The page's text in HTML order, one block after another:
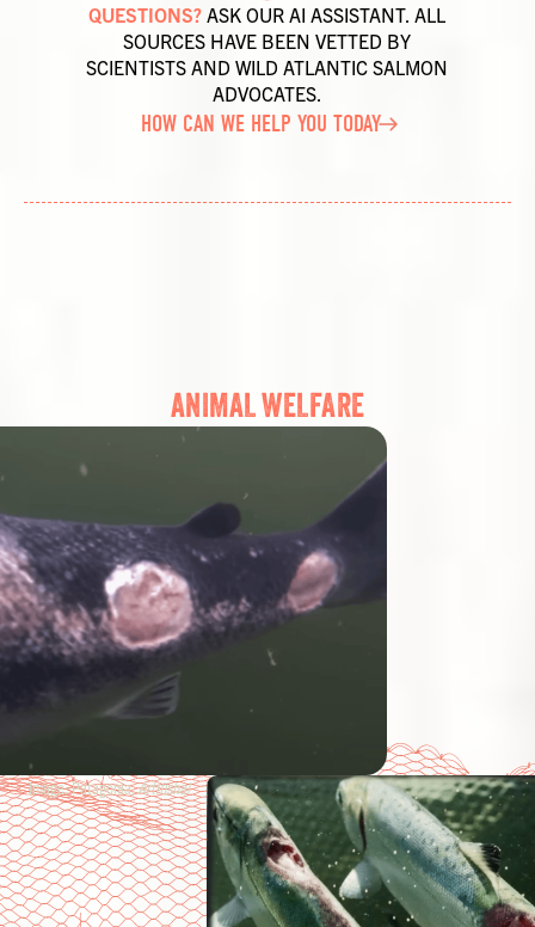
QUESTIONS? ASK OUR AI ASSISTANT. ALL
SOURCES HAVE BEEN VETTED BY
SCIENTISTS AND WILD ATLANTIC SALMON
ADVOCATES.
HOW CAN WE HELP YOU TODAY
ANIMAL WELFARE
Image: Patagonia,Artifishal